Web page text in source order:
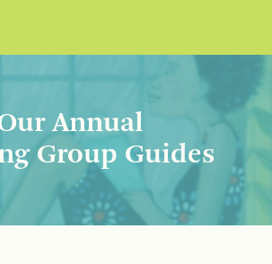
Annual
Group Guides